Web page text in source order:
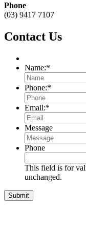
Phone
(03) 9417 7107
Contact Us
Name:*
Phone:*
Email:*
Message
Phone
This field is for
unchanged.